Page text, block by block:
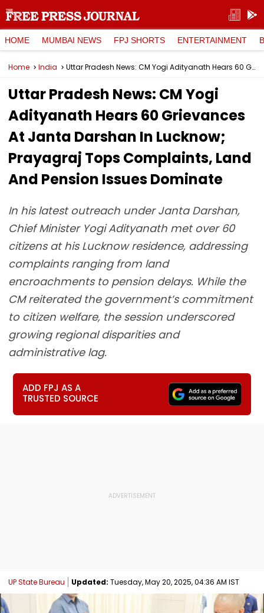
HOME MUMBAI NEWS FPJ SHORTS ENTERTAINMENT
Home India Uttar Pradesh News: CM Yogi Adityanath Hears 60 Grievances At Janta Darshan In Lucknow; Prayagraj Tops Complaints, Land And Pension Issues Dominate
Uttar Pradesh News: CM Yogi
Adityanath Hears 60 Grievances
At Janta Darshan In Lucknow;
Prayagraj Tops Complaints, Land
And Pension Issues Dominate
In his latest outreach under Janta Darshan,
Chief Minister Yogi Adityanath met over 60
citizens at his Lucknow residence, addressing
complaints ranging from land
encroachments to pension delays. While the
CM reiterated the government’s commitment
to citizen welfare, the session underscored
growing regional disparities and
administrative lag.
ADD FPJ AS A
TRUSTED SOURCE
UP State Bureau Updated: Tuesday, May 20, 2025, 04:36 AM IST